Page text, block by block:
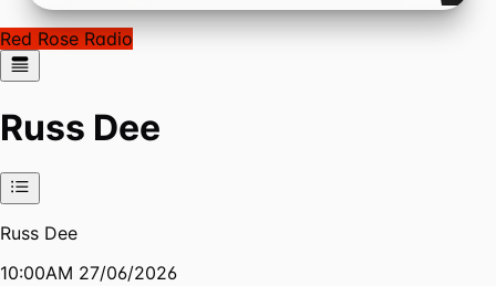
Red Rose Radio
Russ Dee
Russ Dee
10:00AM 27/06/2026